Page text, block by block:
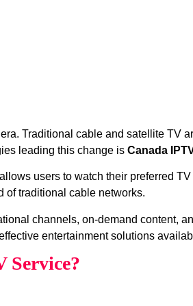
Traditional cable and satellite TV
leading this change is Canada
users to watch their preferred
of traditional cable networks.
channels, on‑demand content,
entertainment solutions
Service?